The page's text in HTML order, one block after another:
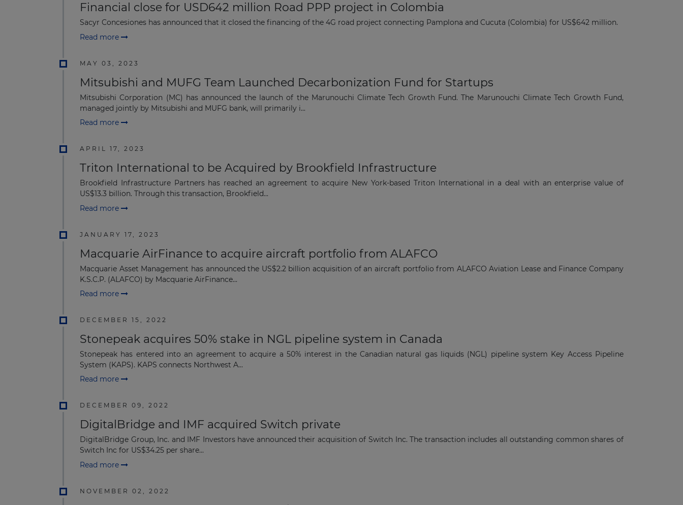
Financial close for USD642 million Road PPP project in Colombia
Sacyr Concesiones has announced that it closed the financing of the 4G road project connecting Pamplona and Cucuta (Colombia) for US$642 million.
Read more
MAY 03, 2023
Mitsubishi and MUFG Team Launched Decarbonization Fund for Startups
Mitsubishi Corporation (MC) has announced the launch of the Marunouchi Climate Tech Growth Fund. The Marunouchi Climate Tech Growth Fund,
managed jointly by Mitsubishi and MUFG bank, will primarily i...
Read more
APRIL 17, 2023
Triton International to be Acquired by Brookfield Infrastructure
Brookfield Infrastructure Partners has reached an agreement to acquire New York-based Triton International in a deal with an enterprise value of
US$13.3 billion. Through this transaction, Brookfield...
Read more
JANUARY 17, 2023
Macquarie AirFinance to acquire aircraft portfolio from ALAFCO
Macquarie Asset Management has announced the US$2.2 billion acquisition of an aircraft portfolio from ALAFCO Aviation Lease and Finance Company
K.S.C.P. (ALAFCO) by Macquarie AirFinance...
Read more
DECEMBER 15, 2022
Stonepeak acquires 50% stake in NGL pipeline system in Canada
Stonepeak has entered into an agreement to acquire a 50% interest in the Canadian natural gas liquids (NGL) pipeline system Key Access Pipeline
System (KAPS). KAPS connects Northwest A...
Read more
DECEMBER 09, 2022
DigitalBridge and IMF acquired Switch private
DigitalBridge Group, Inc. and IMF Investors have announced their acquisition of Switch Inc. The transaction includes all outstanding common shares of
Switch Inc for US$34.25 per share...
Read more
NOVEMBER 02, 2022